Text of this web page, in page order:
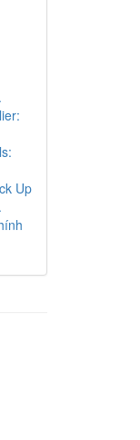
Up